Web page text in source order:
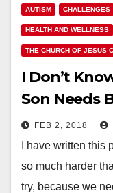
AUTISM CHALLENGES
HEALTH AND WELLNESS
THE CHURCH OF JESUS
I Don’t
Son Needs
FEB 2, 2018
I have written
so much harder
try, because we